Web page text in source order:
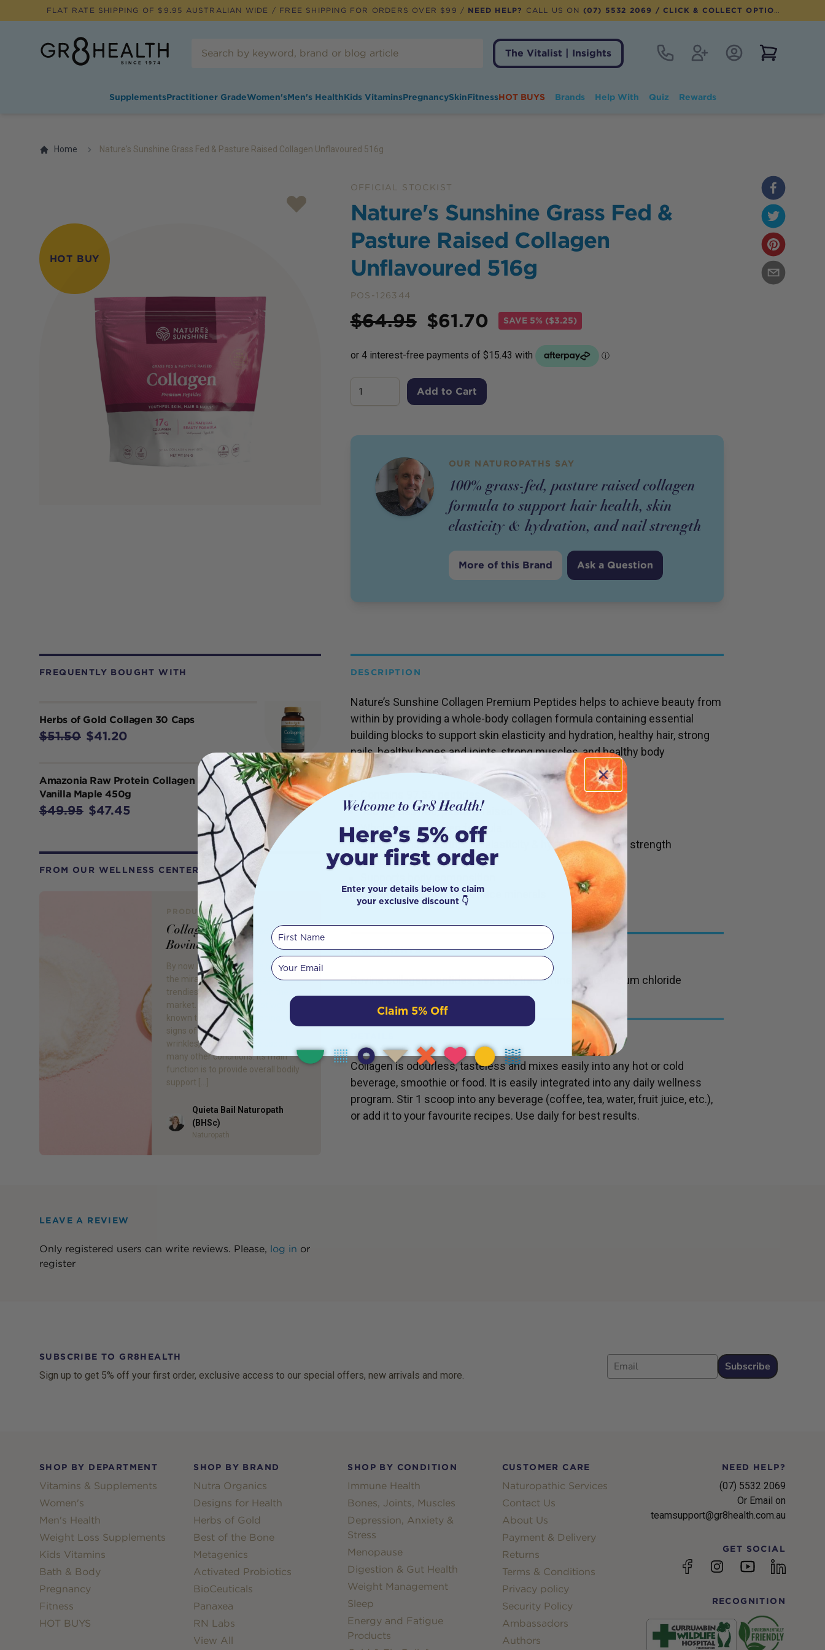
FLAT RATE SHIPPING OF $ 9.95 AUSTRALIAN WIDE / FREE SHIPPING FOR ORDERS OVER $99 / NEED HELP? CALL US ON (07) 5532 2069 / CLICK & COLLECT OPTION AVAILABLE
The Vitalist | Insights
Contact RegisterAccount Login
SupplementsPractitioner GradeWomen'sMen's HealthKids VitaminsPregnancySkinFitnessHOT BUYS Brands Help With Quiz Rewards
Home Nature's Sunshine Grass Fed & Pasture Raised Collagen Unflavoured 516g
HOT BUY
OFFICIAL STOCKIST
Nature's Sunshine Grass Fed &
Pasture Raised Collagen
Unflavoured 516g
POS-126344
Price
$64.95 $61.70 SAVE 5% ($3.25)
Add to Cart
OUR NATUROPATHS SAY
100% grass-fed, pasture raised collagen
formula to support hair health, skin
elasticity & hydration, and nail strength
More of this Brand Ask a Question
FREQUENTLY BOUGHT WITH
Herbs of Gold Collagen 30 Caps
$51.50 $41.20
Amazonia Raw Protein Collagen Plus
Vanilla Maple 450g
$49.95 $47.45
FROM OUR WELLNESS CENTER
PRODUCT REVIEW
Collagen Supplements:
Bovine or Marine?
By now I’m sure you have heard of
the miracle protein ‘Collagen’ – the
trendiest beauty product on the
market. Although it’s most well
known to assist in postponing the
signs of age – fine lines and
wrinkles, collagen can be used for
many other conditions. Its main
function is to provide overall bodily
support […]
Author
Quieta Bail Naturopath
(BHSc)
Naturopath
DESCRIPTION
Nature’s Sunshine Collagen Premium Peptides helps to achieve beauty from
within by providing a whole-body collagen formula containing essential
building blocks to support skin elasticity and hydration, healthy hair, strong
nails, healthy bones and joints, strong muscles, and healthy body
composition.
100% grass-fed, pasture-raised
Whole body collagen formula
Supports hair health, skin elasticity & hydration, and nail strength
Supports bones and joints
Contains electrolytes & trace minerals
INGREDIENTS
Bovine collagen peptides, sea salt, trace mineral, potassium chloride
Collagen is odourless, tasteless and mixes easily into any hot or cold
beverage, smoothie or food. It is easily integrated into any daily wellness
program. Stir 1 scoop into any beverage (coffee, tea, water, fruit juice, etc.),
or add it to your favourite recipes. Use daily for best results.
LEAVE A REVIEW
Only registered users can write reviews. Please, log in or
register
SUBSCRIBE TO GR8HEALTH
Sign up to get 5% off your first order, exclusive access to our special offers, new arrivals and more.
Email
Subscribe
SHOP BY DEPARTMENT
Vitamins & Supplements
Women's
Men's Health
Weight Loss Supplements
Kids Vitamins
Bath & Body
Pregnancy
Fitness
HOT BUYS
SHOP BY BRAND
Nutra Organics
Designs for Health
Herbs of Gold
Best of the Bone
Metagenics
Activated Probiotics
BioCeuticals
Panaxea
RN Labs
View All
SHOP BY CONDITION
Immune Health
Bones, Joints, Muscles
Depression, Anxiety &
Stress
Menopause
Digestion & Gut Health
Weight Management
Sleep
Energy and Fatigue
Products
CUSTOMER CARE
Naturopathic Services
Contact Us
About Us
Payment & Delivery
Returns
Terms & Conditions
Privacy policy
Security Policy
Ambassadors
Authors
NEED HELP?
(07) 5532 2069
Or Email on
teamsupport@gr8health.com.au
GET SOCIAL
FacebookInstagramYouTubelinkedin
RECOGNITION
Enter your details below to claim
your exclusive discount 👇
First Name
Your email
Claim 5% Off